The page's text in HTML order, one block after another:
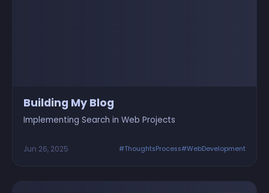
Building My Blog
Implementing Search in Web Projects
Jun 26, 2025 #ThoughtsProcess#WebDevelopment